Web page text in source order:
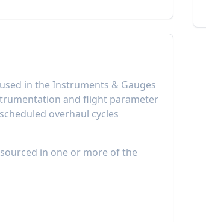
in the Instruments & Gauges
and flight parameter
overhaul cycles
in one or more of the